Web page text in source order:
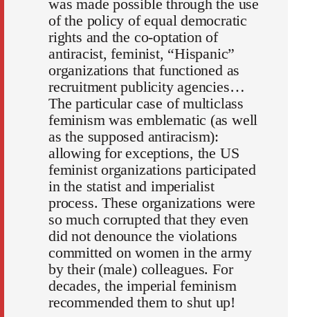
was made possible through the use
of the policy of equal democratic
rights and the co-optation of
antiracist, feminist, “Hispanic”
organizations that functioned as
recruitment publicity agencies…
The particular case of multiclass
feminism was emblematic (as well
as the supposed antiracism):
allowing for exceptions, the US
feminist organizations participated
in the statist and imperialist
process. These organizations were
so much corrupted that they even
did not denounce the violations
committed on women in the army
by their (male) colleagues. For
decades, the imperial feminism
recommended them to shut up!